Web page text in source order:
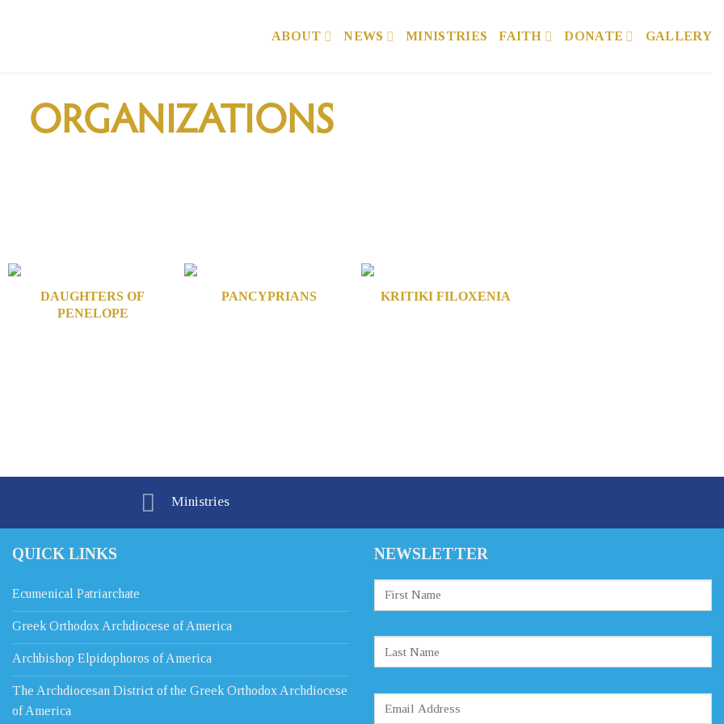
ABOUT NEWS MINISTRIES FAITH DONATE GALLERY
ORGANIZATIONS
DAUGHTERS OF
PENELOPE
PANCYPRIANS KRITIKI FILOXENIA
Ministries
QUICK LINKS
Ecumenical Patriarchate
Greek Orthodox Archdiocese of America
Archbishop Elpidophoros of America
The Archdiocesan District of the Greek Orthodox Archdiocese
of America
NEWSLETTER